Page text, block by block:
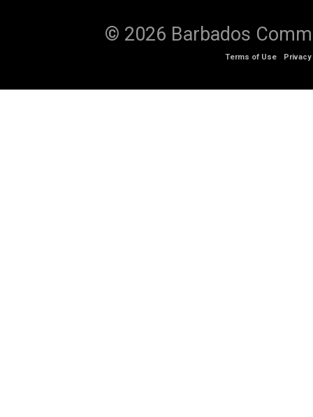
© 2026 Barbados
Terms of Use